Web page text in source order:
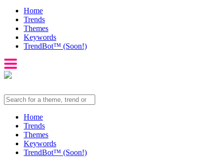
Home
Trends
Themes
Keywords
TrendBot™️ (Soon!)
Home
Trends
Themes
Keywords
TrendBot™️ (Soon!)